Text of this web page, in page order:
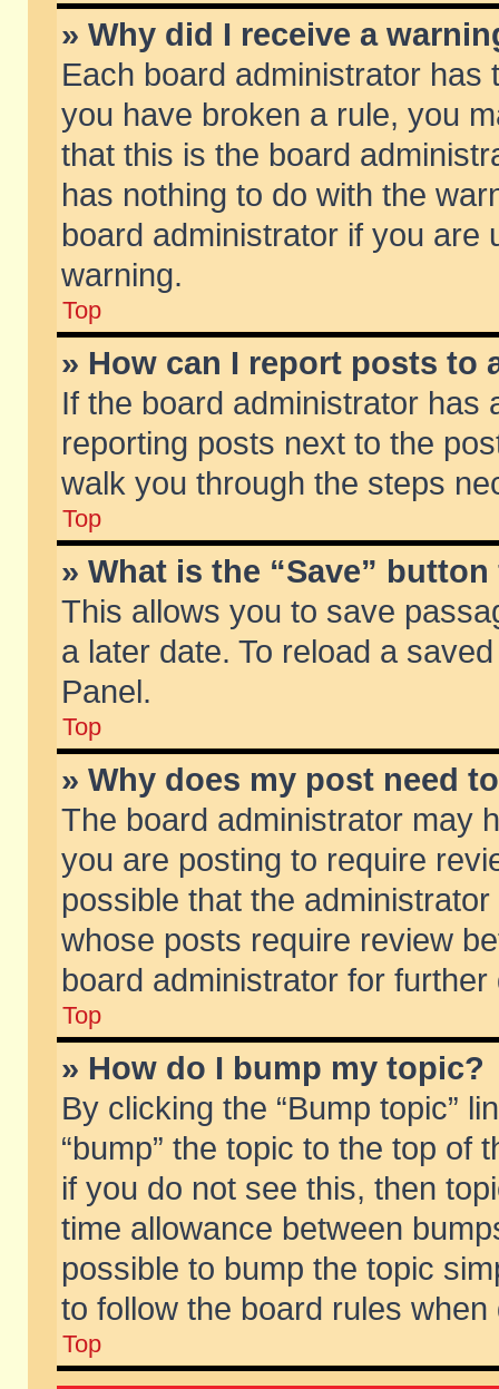
» Why did I receive a
Each board administrator
you have broken a rule, you
that this is the board
has nothing to do with the
board administrator if you are
warning.
Top
» How can I report posts to
If the board administrator has
reporting posts next to the
walk you through the steps
Top
» What is the “Save”
This allows you to save
a later date. To reload a
Panel.
Top
» Why does my post need
The board administrator may
you are posting to require
possible that the
whose posts require review
board administrator for further
Top
» How do I bump my topic?
By clicking the “Bump topic”
“bump” the topic to the top of
if you do not see this, then
time allowance between
possible to bump the topic
to follow the board rules when
Top